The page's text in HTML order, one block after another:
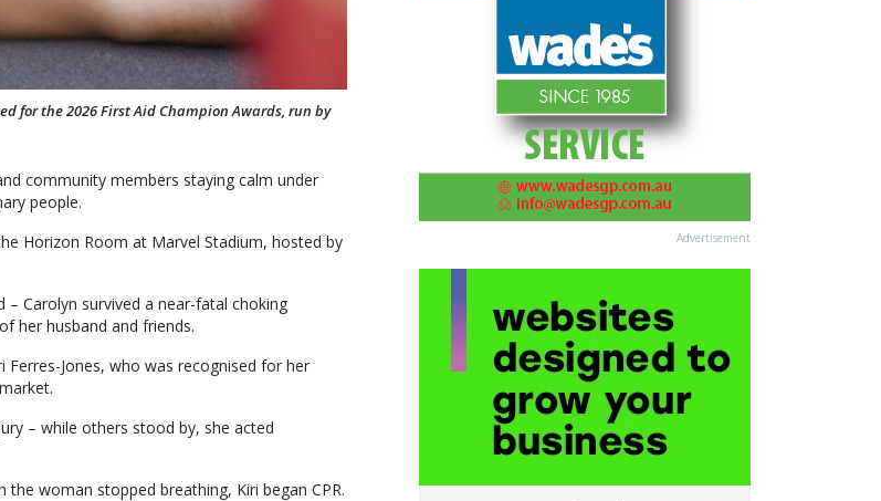
for the 2026 First Aid Champion Awards, run by
community members staying calm under
people.
Horizon Room at Marvel Stadium, hosted by
Carolyn survived a near-fatal choking
her husband and friends.
Jones, who was recognised for her
– while others stood by, she acted
woman stopped breathing, Kiri began CPR.
Advertisement